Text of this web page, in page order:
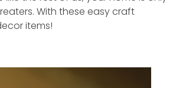
With these easy craft
items!